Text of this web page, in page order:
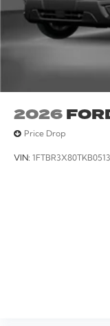
2026
Price Drop
VIN: